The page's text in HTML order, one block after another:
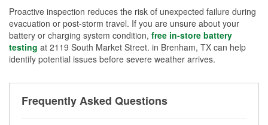
Proactive inspection reduces the risk of unexpected failure during
evacuation or post-storm travel. If you are unsure about your
battery or charging system condition, free in-store battery
testing at 2119 South Market Street. in Brenham, TX can help
identify potential issues before severe weather arrives.
Frequently Asked Questions